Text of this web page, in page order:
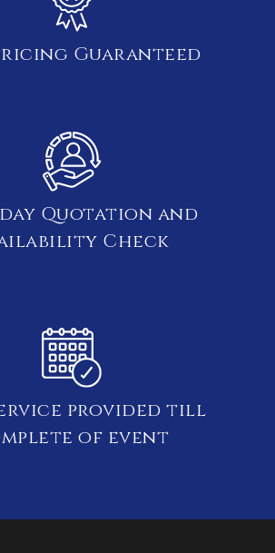
Guaranteed
day Quotation and
Check
provided till
of event